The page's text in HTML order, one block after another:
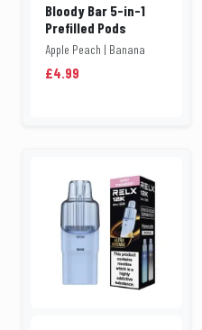
Bloody Bar 5-in-1
Prefilled Pods
Apple Peach | Banana
£4.99